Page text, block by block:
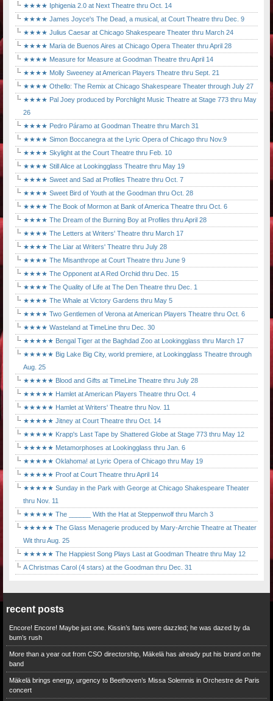
★★★★ Iphigenia 2.0 at Next Theatre thru Oct. 14
★★★★ James Joyce's The Dead, a musical, at Court Theatre thru Dec. 9
★★★★ Julius Caesar at Chicago Shakespeare Theater thru March 24
★★★★ Maria de Buenos Aires at Chicago Opera Theater thru April 28
★★★★ Measure for Measure at Goodman Theatre thru April 14
★★★★ Molly Sweeney at American Players Theatre thru Sept. 21
★★★★ Othello: The Remix at Chicago Shakespeare Theater through July 27
★★★★ Pal Joey produced by Porchlight Music Theatre at Stage 773 thru May
26
★★★★ Pedro Páramo at Goodman Theatre thru March 31
★★★★ Simon Boccanegra at the Lyric Opera of Chicago thru Nov.9
★★★★ Skylight at the Court Theatre thru Feb. 10
★★★★ Still Alice at Lookingglass Theatre thru May 19
★★★★ Sweet and Sad at Profiles Theatre thru Oct. 7
★★★★ Sweet Bird of Youth at the Goodman thru Oct. 28
★★★★ The Book of Mormon at Bank of America Theatre thru Oct. 6
★★★★ The Dream of the Burning Boy at Profiles thru April 28
★★★★ The Letters at Writers' Theatre thru March 17
★★★★ The Liar at Writers' Theatre thru July 28
★★★★ The Misanthrope at Court Theatre thru June 9
★★★★ The Opponent at A Red Orchid thru Dec. 15
★★★★ The Quality of Life at The Den Theatre thru Dec. 1
★★★★ The Whale at Victory Gardens thru May 5
★★★★ Two Gentlemen of Verona at American Players Theatre thru Oct. 6
★★★★ Wasteland at TimeLine thru Dec. 30
★★★★★ Bengal Tiger at the Baghdad Zoo at Lookingglass thru March 17
★★★★★ Big Lake Big City, world premiere, at Lookingglass Theatre through
Aug. 25
★★★★★ Blood and Gifts at TimeLine Theatre thru July 28
★★★★★ Hamlet at American Players Theatre thru Oct. 4
★★★★★ Hamlet at Writers' Theatre thru Nov. 11
★★★★★ Jitney at Court Theatre thru Oct. 14
★★★★★ Krapp's Last Tape by Shattered Globe at Stage 773 thru May 12
★★★★★ Metamorphoses at Lookingglass thru Jan. 6
★★★★★ Oklahoma! at Lyric Opera of Chicago thru May 19
★★★★★ Proof at Court Theatre thru April 14
★★★★★ Sunday in the Park with George at Chicago Shakespeare Theater
thru Nov. 11
★★★★★ The ______ With the Hat at Steppenwolf thru March 3
★★★★★ The Glass Menagerie produced by Mary-Arrchie Theatre at Theater
Wit thru Aug. 25
★★★★★ The Happiest Song Plays Last at Goodman Theatre thru May 12
A Christmas Carol (4 stars) at the Goodman thru Dec. 31
recent posts
Encore! Encore! Maybe just one. Kissin’s fans were dazzled; he was dazed by da
bum’s rush
More than a year out from CSO directorship, Mäkelä has already put his brand on the
band
Mäkelä brings energy, urgency to Beethoven’s Missa Solemnis in Orchestre de Paris
concert